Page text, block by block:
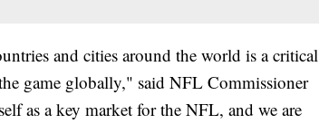
and cities around the world is a critical
game globally," said NFL Commissioner
as a key market for the NFL, and we are